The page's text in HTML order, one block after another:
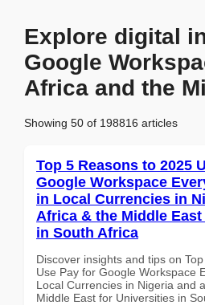
Explore digital
Google
Africa and the
Showing 50 of 198816 articles
Top 5 Reasons to 2025
Google Workspace
in Local Currencies in
Africa & the Middle
in South Africa
Discover insights and tips on
Use Pay for Google Workspace
Local Currencies in Nigeria and
Middle East for Universities in